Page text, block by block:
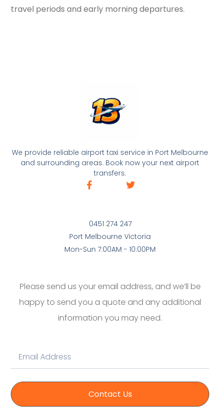
travel periods and early morning departures.
We provide reliable airport taxi service in Port Melbourne
and surrounding areas. Book now your next airport
transfers.
0451 274 247
Port Melbourne Victoria
Mon-Sun 7:00AM - 10:00PM
Please send us your email address, and we’ll be
happy to send you a quote and any additional
information you may need.
Contact Us